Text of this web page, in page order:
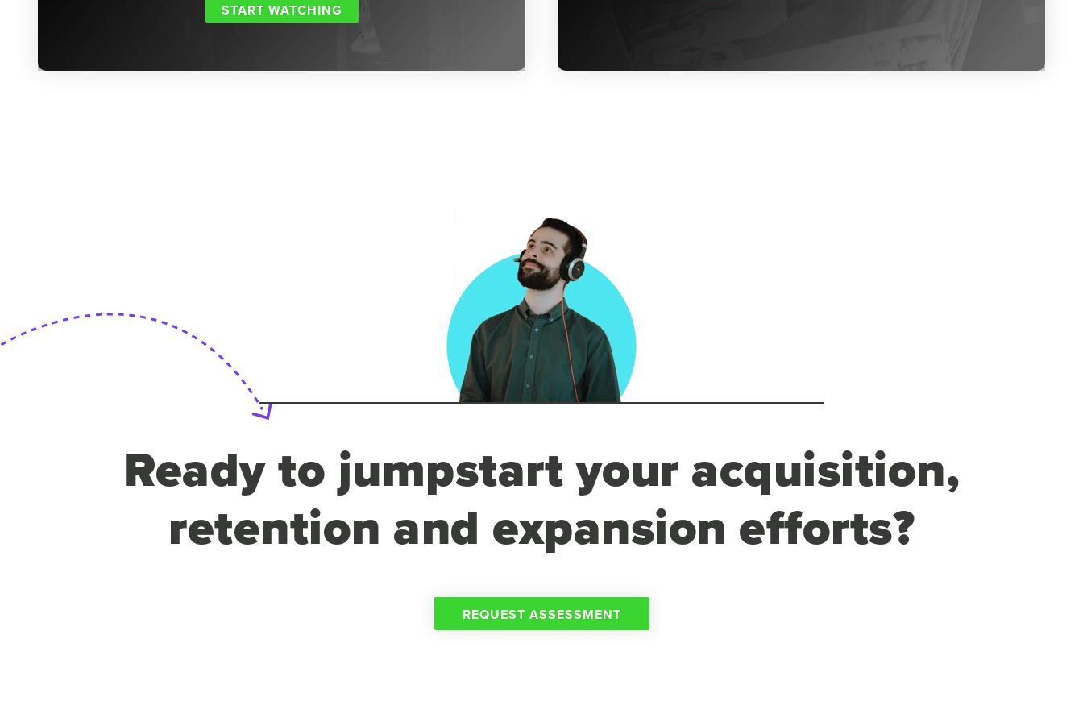
START WATCHING
Ready to jumpstart your acquisition,
retention and expansion efforts?
REQUEST ASSESSMENT